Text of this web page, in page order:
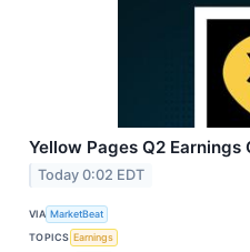
Yellow Pages Q2
Today 0:02 EDT
VIA MarketBeat
TOPICS Earnings